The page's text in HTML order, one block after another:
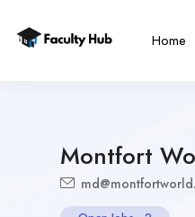
Home
Montfort